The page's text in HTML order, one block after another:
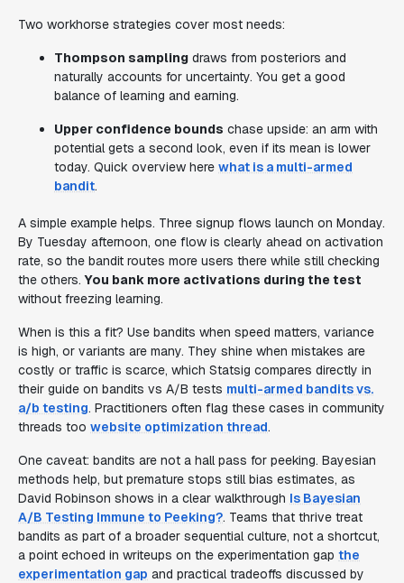
Two workhorse strategies cover most needs:
Thompson sampling draws from posteriors and
naturally accounts for uncertainty. You get a good
balance of learning and earning.
Upper confidence bounds chase upside: an arm with
potential gets a second look, even if its mean is lower
today. Quick overview here what is a multi-armed
bandit.
A simple example helps. Three signup flows launch on Monday.
By Tuesday afternoon, one flow is clearly ahead on activation
rate, so the bandit routes more users there while still checking
the others.You bank more activations during the test
without freezing learning.
When is this a fit? Use bandits when speed matters, variance
is high, or variants are many. They shine when mistakes are
costly or traffic is scarce, which Statsig compares directly in
their guide on bandits vs A/B tests multi-armed bandits vs.
a/b testing. Practitioners often flag these cases in community
threads too website optimization thread.
One caveat: bandits are not a hall pass for peeking. Bayesian
methods help, but premature stops still bias estimates, as
David Robinson shows in a clear walkthrough Is Bayesian
A/B Testing Immune to Peeking?. Teams that thrive treat
bandits as part of a broader sequential culture, not a shortcut,
a point echoed in writeups on the experimentation gap the
experimentation gap and practical tradeoffs discussed by